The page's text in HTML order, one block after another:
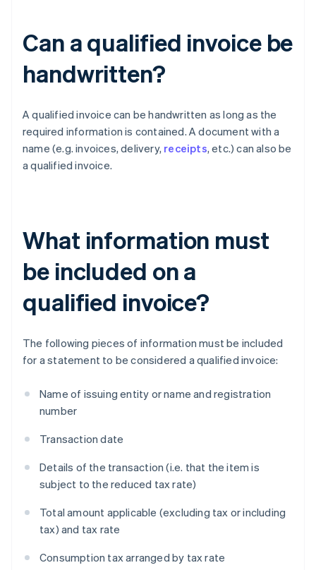
Can a qualified invoice be
handwritten?
A qualified invoice can be handwritten as long as the
required information is contained. A document with a
name (e.g. invoices, delivery, receipts, etc.) can also be
a qualified invoice.
What information must
be included on a
qualified invoice?
The following pieces of information must be included
for a statement to be considered a qualified invoice:
Name of issuing entity or name and registration
number
Transaction date
Details of the transaction (i.e. that the item is
subject to the reduced tax rate)
Total amount applicable (excluding tax or including
tax) and tax rate
Consumption tax arranged by tax rate